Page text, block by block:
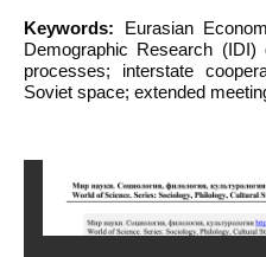
Keywords: Eurasian
Demographic Research
processes; interstate
Soviet space; extended